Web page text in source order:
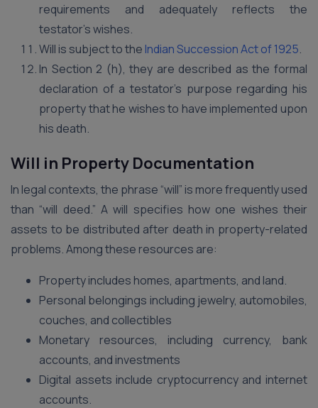
requirements and adequately reflects the
testator’s wishes.
Will is subject to the Indian Succession Act of 1925.
In Section 2 (h), they are described as the formal
declaration of a testator’s purpose regarding his
property that he wishes to have implemented upon
his death.
Will in Property Documentation
In legal contexts, the phrase “will” is more frequently used
than “will deed.” A will specifies how one wishes their
assets to be distributed after death in property-related
problems. Among these resources are:
Property includes homes, apartments, and land.
Personal belongings including jewelry, automobiles,
couches, and collectibles
Monetary resources, including currency, bank
accounts, and investments
Digital assets include cryptocurrency and internet
accounts.